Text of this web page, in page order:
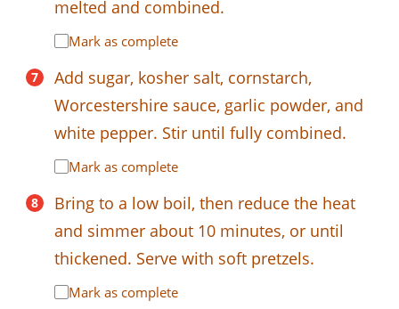
melted and combined.
Mark as complete
Add sugar, kosher salt, cornstarch,
Worcestershire sauce, garlic powder, and
white pepper. Stir until fully combined.
Mark as complete
Bring to a low boil, then reduce the heat
and simmer about 10 minutes, or until
thickened. Serve with soft pretzels.
Mark as complete